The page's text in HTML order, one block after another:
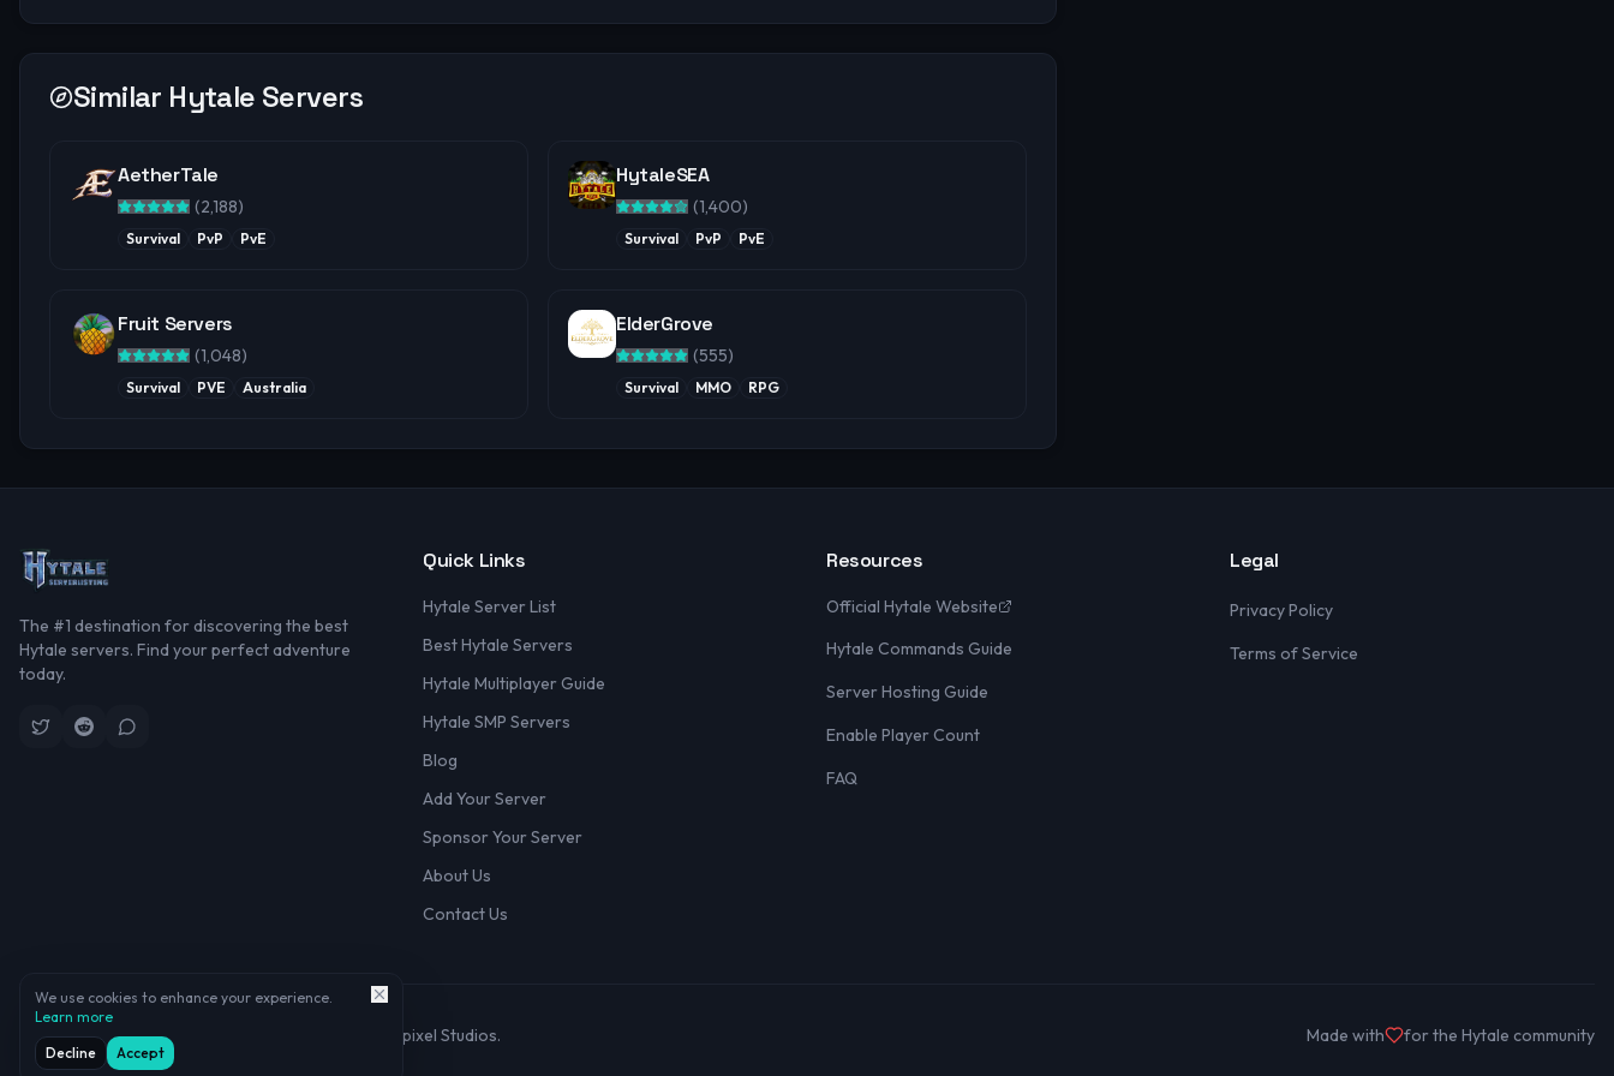
Similar Hytale Servers
AetherTale
(2,188)
Survival PvP PvE
HytaleSEA
(1,400)
Survival PvP PvE
Fruit Servers
(1,048)
Survival PVE Australia
ElderGrove
(555)
Survival MMO RPG
The #1 destination for discovering the best
Hytale servers. Find your perfect adventure
today.
Quick Links
Hytale Server List
Best Hytale Servers
Hytale Multiplayer Guide
Hytale SMP Servers
Blog
Add Your Server
Sponsor Your Server
About Us
Contact Us
Resources
Official Hytale Website
Hytale Commands Guide
Server Hosting Guide
Enable Player Count
FAQ
Legal
Privacy Policy
Terms of Service
2026Hytale Server Listing. Not affiliated with Hypixel Studios. Made with for the Hytale community
We use cookies to enhance your experience.
Learn more
Decline
Accept